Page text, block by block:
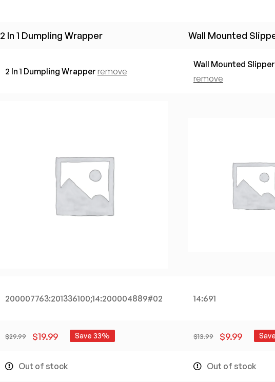
2 In 1 Dumpling Wrapper Wall Mounted
2 In 1 Dumpling Wrapper remove
Wall Mounted
remove
200007763:201336100;14:200004889#02 14:691
$29.99 $19.99 Save 33% $13.99 $9.99
Out of stock Out of stock